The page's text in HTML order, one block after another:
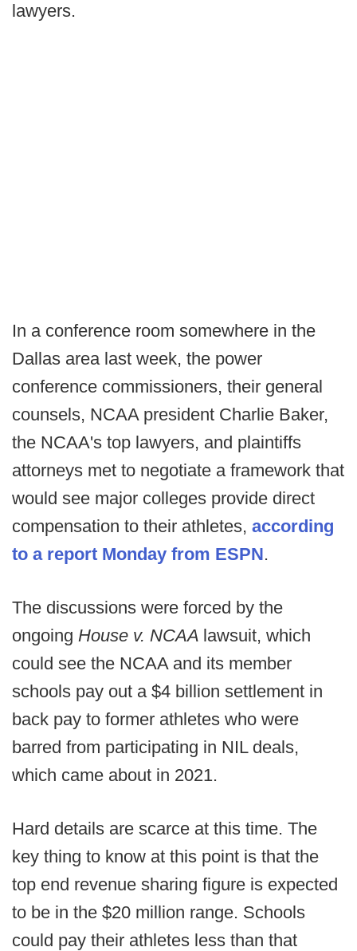
lawyers.
In a conference room somewhere in the
Dallas area last week, the power
conference commissioners, their general
counsels, NCAA president Charlie Baker,
the NCAA's top lawyers, and plaintiffs
attorneys met to negotiate a framework that
would see major colleges provide direct
compensation to their athletes, according
to a report Monday from ESPN.
The discussions were forced by the
ongoing House v. NCAA lawsuit, which
could see the NCAA and its member
schools pay out a $4 billion settlement in
back pay to former athletes who were
barred from participating in NIL deals,
which came about in 2021.
Hard details are scarce at this time. The
key thing to know at this point is that the
top end revenue sharing figure is expected
to be in the $20 million range. Schools
could pay their athletes less than that